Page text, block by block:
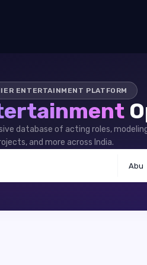
ENTERTAINMENT PLATFORM
database of acting roles,
and more across India.
Abu